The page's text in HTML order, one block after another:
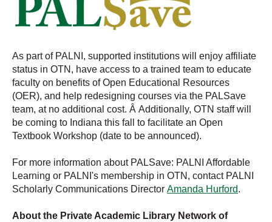
As part of PALNI, supported institutions will enjoy affiliate
status in OTN, have access to a trained team to educate
faculty on benefits of Open Educational Resources
(OER), and help redesigning courses via the PALSave
team, at no additional cost. Â Additionally, OTN staff will
be coming to Indiana this fall to facilitate an Open
Textbook Workshop (date to be announced).
For more information about PALSave: PALNI Affordable
Learning or PALNI's membership in OTN, contact PALNI
Scholarly Communications Director Amanda Hurford.
About the Private Academic Library Network of